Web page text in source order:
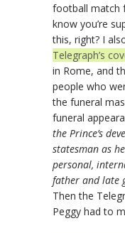
football match
know you’re
this, right? I
Telegraph’s
in Rome, and
people who
the funeral
funeral
the Prince’s
statesman as
personal,
father and late
Then the
Peggy had to